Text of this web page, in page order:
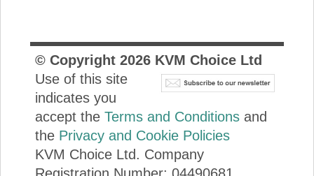
View Cart
© Copyright 2026KVM Choice Ltd
Use of this site
indicates you
accept the Terms and Conditionsand
the Privacy and Cookie Policies
KVM Choice Ltd. Company